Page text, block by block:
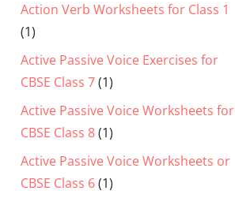
Action Verb Worksheets for Class 1
(1)
Active Passive Voice Exercises for
CBSE Class 7(1)
Active Passive Voice Worksheets for
CBSE Class 8(1)
Active Passive Voice Worksheets or
CBSE Class 6(1)